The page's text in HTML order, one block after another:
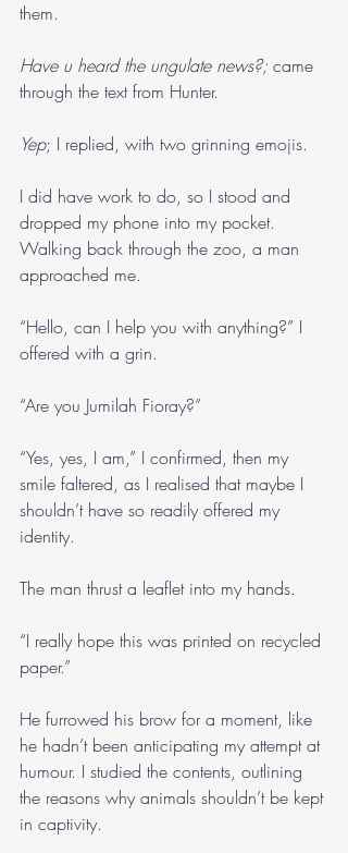
them.
Have u heard the ungulate news?; came
through the text from Hunter.
Yep; I replied, with two grinning emojis.
I did have work to do, so I stood and
dropped my phone into my pocket.
Walking back through the zoo, a man
approached me.
“Hello, can I help you with anything?” I
offered with a grin.
“Are you Jumilah Fioray?”
“Yes, yes, I am,” I confirmed, then my
smile faltered, as I realised that maybe I
shouldn’t have so readily offered my
identity.
The man thrust a leaflet into my hands.
“I really hope this was printed on recycled
paper.”
He furrowed his brow for a moment, like
he hadn’t been anticipating my attempt at
humour. I studied the contents, outlining
the reasons why animals shouldn’t be kept
in captivity.